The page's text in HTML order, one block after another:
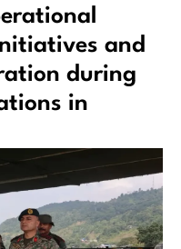
and
during
in